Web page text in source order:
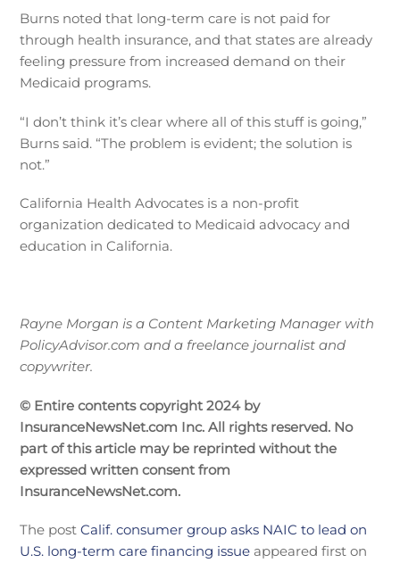
Burns noted that long-term care is not paid for
through health insurance, and that states are already
feeling pressure from increased demand on their
Medicaid programs.
“I don’t think it’s clear where all of this stuff is going,”
Burns said. “The problem is evident; the solution is
not.”
California Health Advocates is a non-profit
organization dedicated to Medicaid advocacy and
education in California.
Rayne Morgan is a Content Marketing Manager with
PolicyAdvisor.com and a freelance journalist and
copywriter.
© Entire contents copyright 2024 by
InsuranceNewsNet.com Inc. All rights reserved. No
part of this article may be reprinted without the
expressed written consent from
InsuranceNewsNet.com.
The postCalif. consumer group asks NAIC to lead on
U.S. long-term care financing issue appeared first on